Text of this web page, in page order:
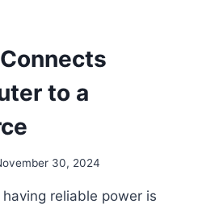
to a
30, 2024
reliable power is